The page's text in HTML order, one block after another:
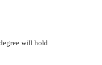
will hold